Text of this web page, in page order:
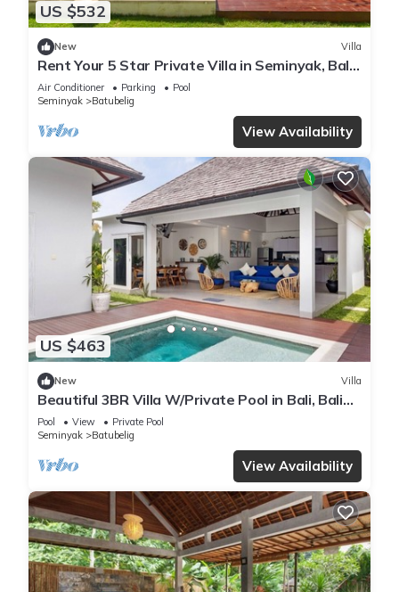
US $532
New Villa
Rent Your 5 Star Private Villa in Seminyak, Bali
Villa 1153
Air Conditioner Parking
Pool
Seminyak
Batubelig
View Availability
US $463
New Villa
Beautiful 3BR Villa W/Private Pool in Bali, Bali
Villa 2207
Pool View
Private Pool
Seminyak
Batubelig
View Availability